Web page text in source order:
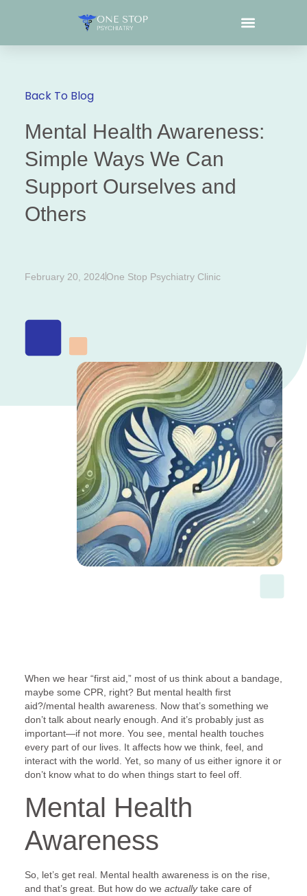
Back To Blog
Mental Health Awareness:
Simple Ways We Can
Support Ourselves and
Others
February 20, 2024One Stop Psychiatry Clinic
When we hear “first aid,” most of us think about a bandage,
maybe some CPR, right? But mental health first
aid?/mental health awareness. Now that’s something we
don’t talk about nearly enough. And it’s probably just as
important—if not more. You see, mental health touches
every part of our lives. It affects how we think, feel, and
interact with the world. Yet, so many of us either ignore it or
don’t know what to do when things start to feel off.
Mental Health
Awareness
So, let’s get real. Mental health awareness is on the rise,
and that’s great. But how do we actuallytake care of